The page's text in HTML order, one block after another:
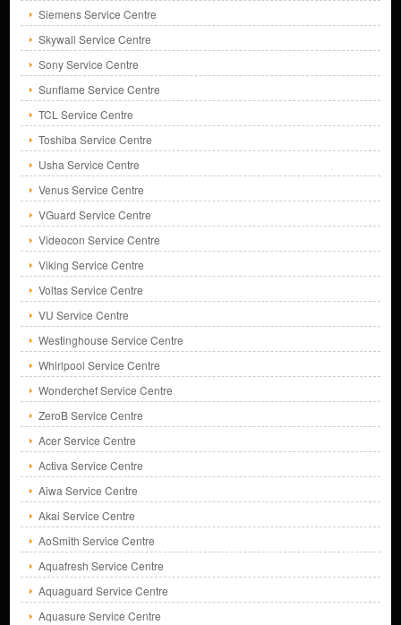
Siemens Service Centre
Skywall Service Centre
Sony Service Centre
Sunflame Service Centre
TCL Service Centre
Toshiba Service Centre
Usha Service Centre
Venus Service Centre
VGuard Service Centre
Videocon Service Centre
Viking Service Centre
Voltas Service Centre
VU Service Centre
Westinghouse Service Centre
Whirlpool Service Centre
Wonderchef Service Centre
ZeroB Service Centre
Acer Service Centre
Activa Service Centre
Aiwa Service Centre
Akai Service Centre
AoSmith Service Centre
Aquafresh Service Centre
Aquaguard Service Centre
Aquasure Service Centre